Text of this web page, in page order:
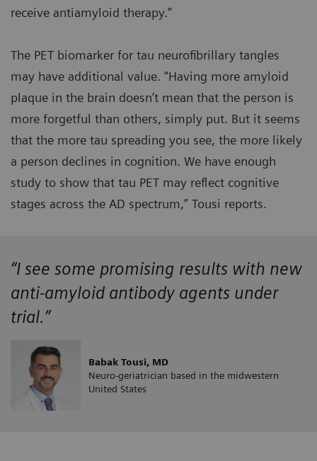
receive antiamyloid therapy.”
The PET biomarker for tau neurofibrillary tangles
may have additional value. “Having more amyloid
plaque in the brain doesn’t mean that the person is
more forgetful than others, simply put. But it seems
that the more tau spreading you see, the more likely
a person declines in cognition. We have enough
study to show that tau PET may reflect cognitive
stages across the AD spectrum,” Tousi reports.
“I see some promising results with new
anti-amyloid antibody agents under
trial.”
Babak Tousi, MD
Neuro-geriatrician based in the midwestern
United States